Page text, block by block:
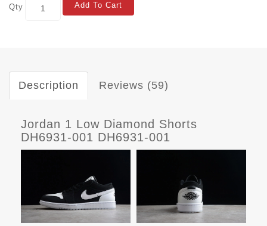
Qty Add To Cart
Description Reviews (59)
Jordan 1 Low Diamond Shorts
DH6931-001 DH6931-001